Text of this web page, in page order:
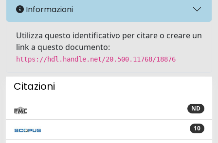
Informazioni
Utilizza questo identificativo per citare o creare un
link a questo documento:
https://hdl.handle.net/20.500.11768/18876
Citazioni
ND
10